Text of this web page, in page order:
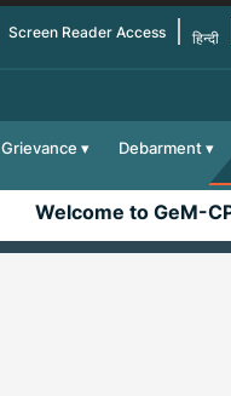
Screen Reader Access हिन्दी
Grievance Debarment
Welcome to GeM-